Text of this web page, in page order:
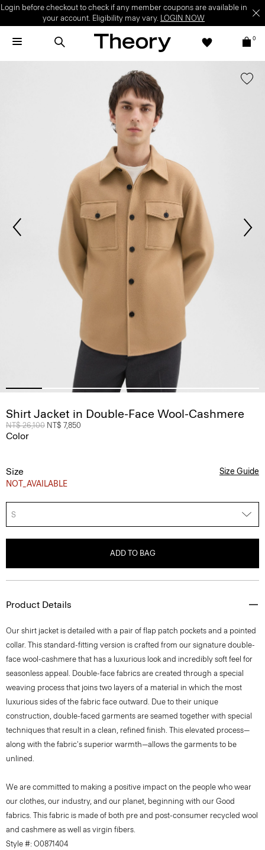
Login before checkout to check if any member coupons are available in
your account. Eligibility may vary. LOGIN NOW
0
Shirt Jacket in Double-Face Wool-Cashmere
Price reduced from
NT$ 26,100 to
NT$ 7,850
Color
Size
NOT_AVAILABLE
Size Guide
S
ADD TO BAG
Product Details
Our shirt jacket is detailed with a pair of flap patch pockets and a pointed
collar. This standard-fitting version is crafted from our signature double-
face wool-cashmere that has a luxurious look and incredibly soft feel for
seasonless appeal. Double-face fabrics are created through a special
weaving process that joins two layers of a material in which the most
luxurious sides of the fabric face outward. Due to their unique
construction, double-faced garments are seamed together with special
techniques that result in a clean, refined finish. This elevated process—
along with the fabric's superior warmth—allows the garments to be
unlined.
We are committed to making a positive impact on the people who wear
our clothes, our industry, and our planet, beginning with our Good
fabrics. This fabric is made of both pre and post-consumer recycled wool
and cashmere as well as virgin fibers.
Style #: O0871404